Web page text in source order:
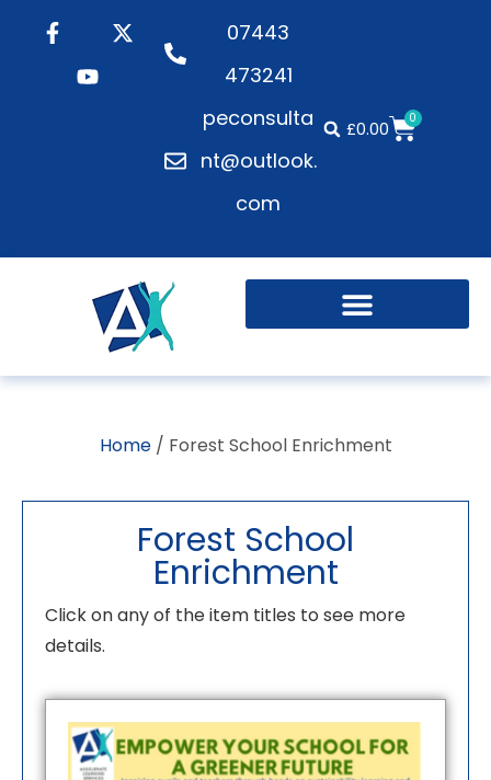
07443
473241
peconsulta
nt@outlook.
com
£0.00 0
Home/ Forest School Enrichment
Forest School
Enrichment
Click on any of the item titles to see more
details.